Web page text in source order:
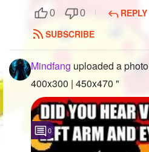
0 0
REPLY
SUBSCRIBE
Mindfang uploaded a photo
400x300 | 450x470 "
0